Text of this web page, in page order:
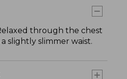
through the chest
slightly slimmer waist.